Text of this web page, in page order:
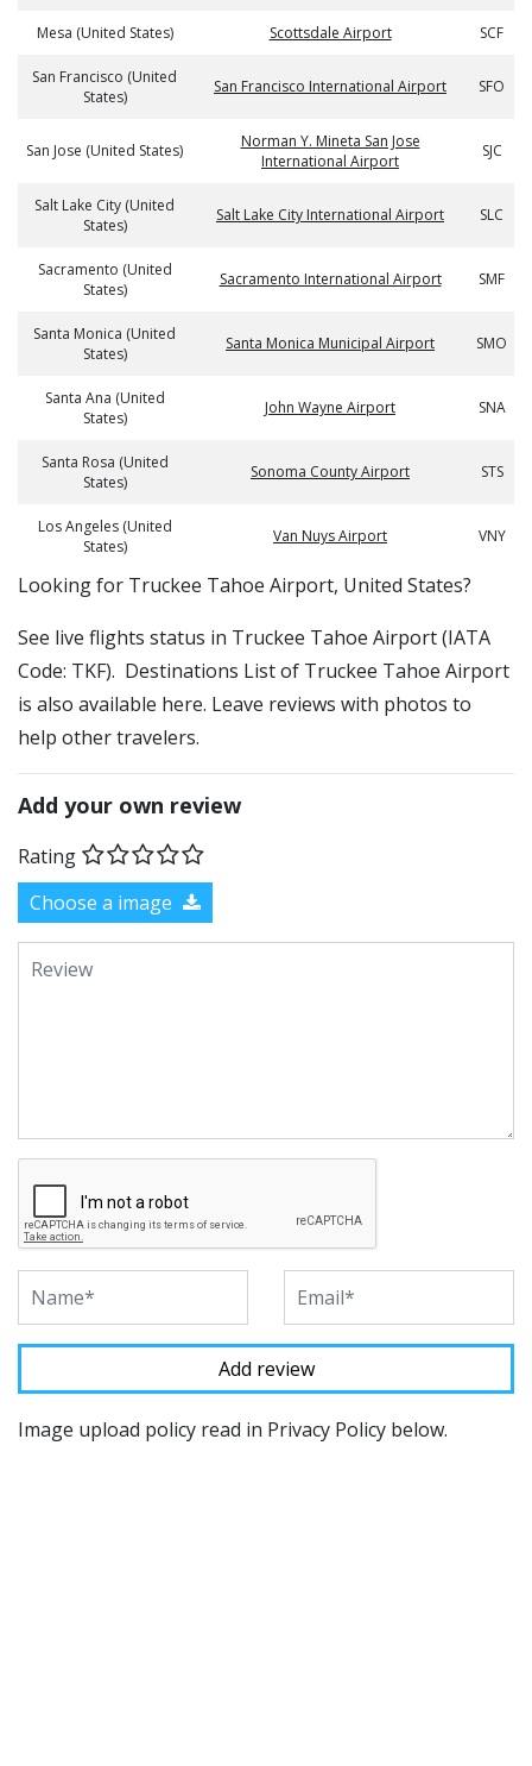
Mesa (United States) Scottsdale Airport SCF
San Francisco (United
States)
San Francisco International Airport SFO
San Jose (United States)
Norman Y. Mineta San Jose
International Airport
SJC
Salt Lake City (United
States)
Salt Lake City International Airport SLC
Sacramento (United
States)
Sacramento International Airport SMF
Santa Monica (United
States)
Santa Monica Municipal Airport SMO
Santa Ana (United
States)
John Wayne Airport SNA
Santa Rosa (United
States)
Sonoma County Airport STS
Los Angeles (United
States)
Van Nuys Airport VNY
​​Looking for Truckee Tahoe Airport, United States?
See live flights status in Truckee Tahoe Airport (IATA
Code: TKF). Destinations List of Truckee Tahoe Airport
is also available here. Leave reviews with photos to
help other travelers.
Add your own review
Rating
Choose a image
Image upload policy read in Privacy Policy below.